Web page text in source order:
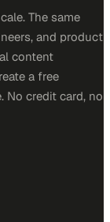
The same
and product
content
a free
No credit card, no